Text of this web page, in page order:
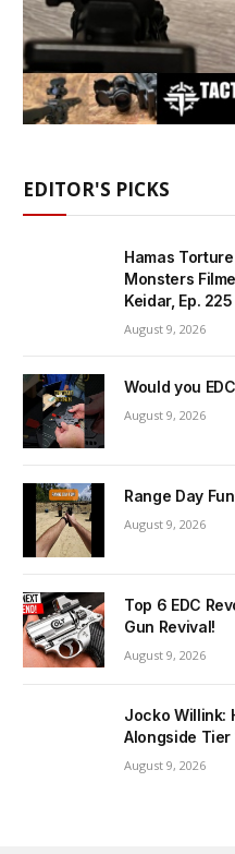
EDITOR'S PICKS
Hamas
Monsters
Keidar, Ep. 225
August 9, 2026
Would you
August 9, 2026
Range Day Fun
August 9, 2026
Top 6 EDC
Gun Revival!
August 9, 2026
Jocko Willink:
Alongside Tier
August 9, 2026